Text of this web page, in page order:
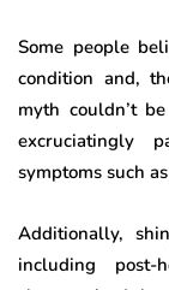
Some people
condition and,
myth couldn’t
excruciatingly
symptoms such
Additionally,
including post-